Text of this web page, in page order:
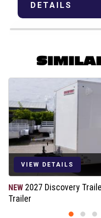
DETAILS
VIEW DETAILS
NEW 2027 Discovery
Trailer